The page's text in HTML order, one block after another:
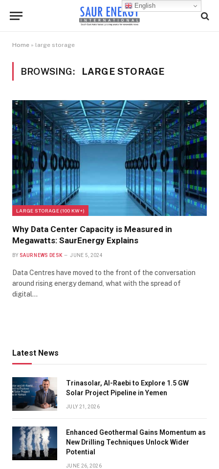
Home » large storage
BROWSING: LARGE STORAGE
LARGE STORAGE (100 KW+)
Why Data Center Capacity is Measured in
Megawatts: SaurEnergy Explains
BY SAUR NEWS DESK JUNE 5, 2024
Data Centres have moved to the front of the conversation
around rising energy demand, what with the spread of
digital…
Latest News
Trinasolar, Al-Raebi to Explore 1.5 GW
Solar Project Pipeline in Yemen
JULY 21, 2026
Enhanced Geothermal Gains Momentum as
New Drilling Techniques Unlock Wider
Potential
JUNE 26, 2026
English